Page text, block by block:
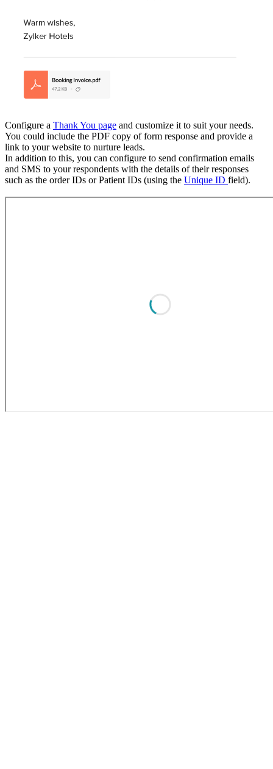
Configure a Thank You page and customize it to suit your needs.
You could include the PDF copy of form response and provide a
link to your website to nurture leads.
In addition to this, you can configure to send confirmation emails
and SMS to your respondents with the details of their responses
such as the order IDs or Patient IDs (using the Unique ID field).